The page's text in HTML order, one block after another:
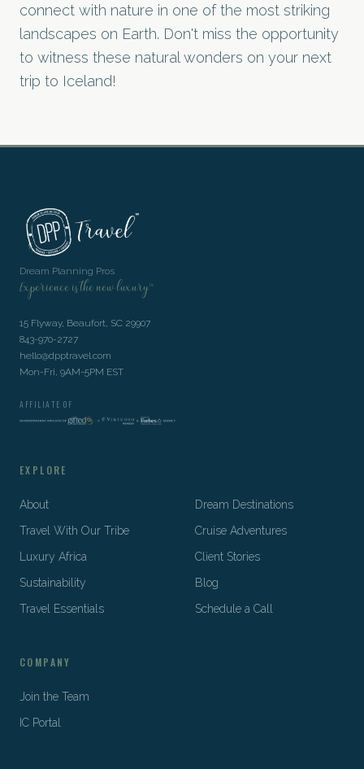
connect with nature in one of the most striking
landscapes on Earth. Don't miss the opportunity
to witness these natural wonders on your next
trip to Iceland!
Dream Planning Pros
Experience is the new luxury™
15 Flyway, Beaufort, SC 29907
843-970-2727
hello@dpptravel.com
Mon-Fri, 9AM-5PM EST
AFFILIATE OF
EXPLORE
About
Dream Destinations
Travel With Our Tribe
Cruise Adventures
Luxury Africa
Client Stories
Sustainability
Blog
Travel Essentials
Schedule a Call
COMPANY
Join the Team
IC Portal